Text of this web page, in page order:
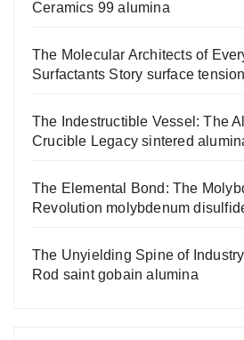
Ceramics 99 alumina
The Molecular Architects of
Surfactants Story surface
The Indestructible Vessel: The
Crucible Legacy sintered
The Elemental Bond: The
Revolution molybdenum
The Unyielding Spine of
Rod saint gobain alumina